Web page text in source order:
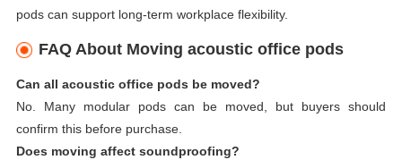
pods can support long-term workplace flexibility.
FAQ About Moving acoustic office pods
Can all acoustic office pods be moved?
No. Many modular pods can be moved, but buyers should
confirm this before purchase.
Does moving affect soundproofing?